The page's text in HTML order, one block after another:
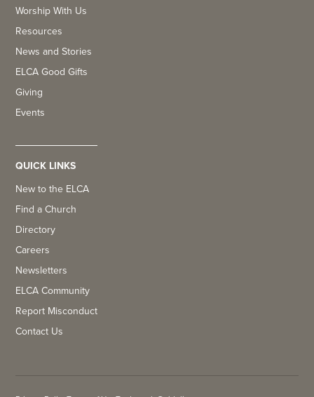
Worship With Us
Resources
News and Stories
ELCA Good Gifts
Giving
Events
QUICK LINKS
New to the ELCA
Find a Church
Directory
Careers
Newsletters
ELCA Community
Report Misconduct
Contact Us